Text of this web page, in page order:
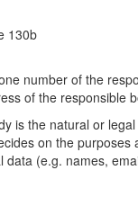
130b
number of the
of the responsible
is the natural or
on the purposes
data (e.g. names,